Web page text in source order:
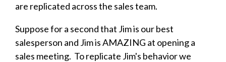
are replicated across the sales team.
Suppose for a second that Jim is our best
salesperson and Jim is AMAZING at opening a
sales meeting. To replicate Jim's behavior we